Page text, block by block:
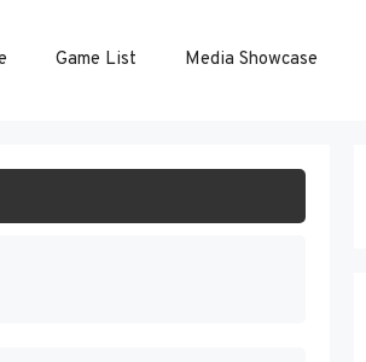
Game List Media Showcase